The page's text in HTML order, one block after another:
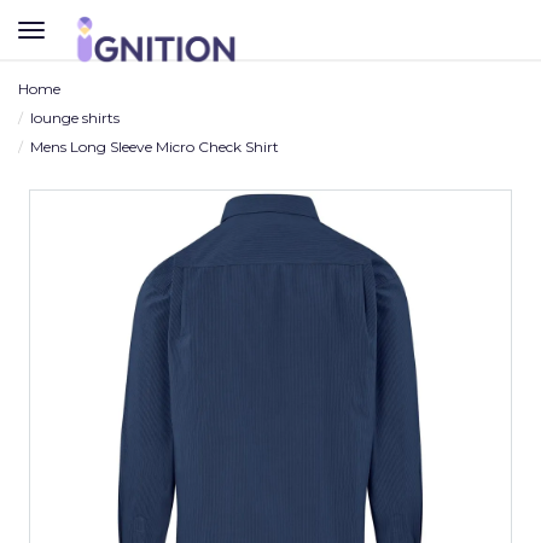
TOGGLE
NAVIGATION
Home
lounge shirts
Mens Long Sleeve Micro Check Shirt